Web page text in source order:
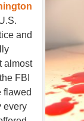
and
almost
FBI
flawed
every